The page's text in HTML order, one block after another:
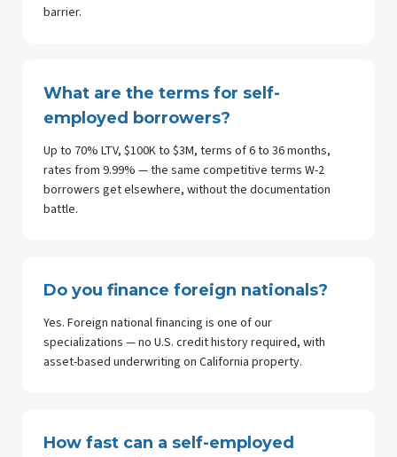
barrier.
What are the terms for self-
employed borrowers?
Up to 70% LTV, $100K to $3M, terms of 6 to 36 months,
rates from 9.99% — the same competitive terms W-2
borrowers get elsewhere, without the documentation
battle.
Do you finance foreign nationals?
Yes. Foreign national financing is one of our
specializations — no U.S. credit history required, with
asset-based underwriting on California property.
How fast can a self-employed